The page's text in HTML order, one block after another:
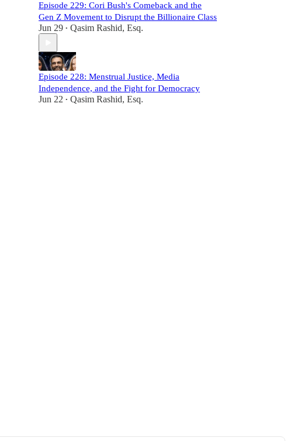
Episode 229: Cori Bush's Comeback and the
Gen Z Movement to Disrupt the Billionaire Class
Jun 29 • Qasim Rashid, Esq.
Episode 228: Menstrual Justice, Media
Independence, and the Fight for Democracy
Jun 22 • Qasim Rashid, Esq.